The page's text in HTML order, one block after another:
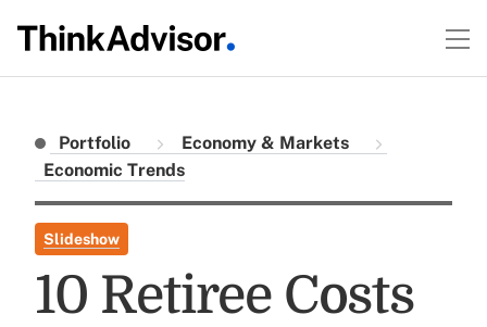
Portfolio
Economy & Markets
Economic Trends
Slideshow
10 Retiree Costs